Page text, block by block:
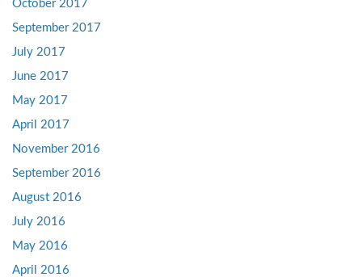
October 2017
September 2017
July 2017
June 2017
May 2017
April 2017
November 2016
September 2016
August 2016
July 2016
May 2016
April 2016